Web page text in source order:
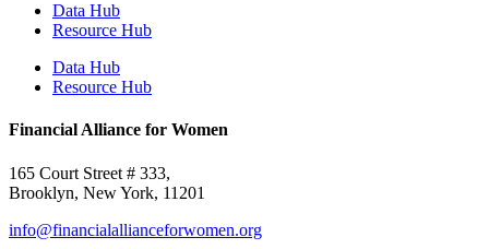
Data Hub
Resource Hub
Data Hub
Resource Hub
Financial Alliance for Women
165 Court Street # 333,
Brooklyn, New York, 11201
info@financialallianceforwomen.org